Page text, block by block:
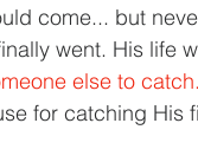
come... but
went. His life
else to catch.
for catching His